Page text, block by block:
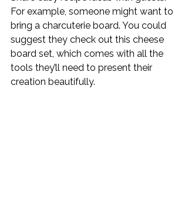
For example, someone might want to
bring a charcuterie board. You could
suggest they check out this cheese
board set, which comes with all the
tools they’ll need to present their
creation beautifully.